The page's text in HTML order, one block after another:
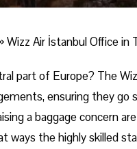
Wizz Air İstanbul Office in
part of Europe? The
ensuring they
a baggage concern
ways the highly skilled